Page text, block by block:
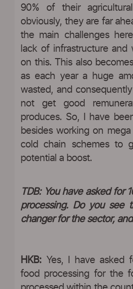
90% of their
obviously, they are far
the main challenges
lack of infrastructure and
on this. This also
as each year a huge
wasted, and
not get good
produces. So, I have
besides working on
cold chain schemes to
potential a boost.
TDB: You have asked for
processing. Do you see
changer for the sector,
HKB: Yes, I have asked
food processing for the